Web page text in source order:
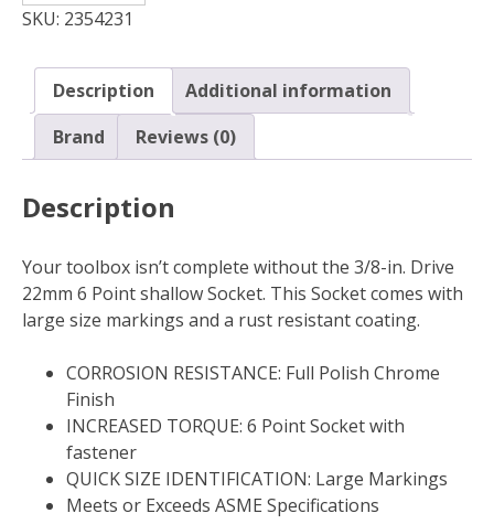
SKU: 2354231
Description
Additional information
Brand
Reviews (0)
Description
Your toolbox isn’t complete without the 3/8-in. Drive
22mm 6 Point shallow Socket. This Socket comes with
large size markings and a rust resistant coating.
CORROSION RESISTANCE: Full Polish Chrome
Finish
INCREASED TORQUE: 6 Point Socket with
fastener
QUICK SIZE IDENTIFICATION: Large Markings
Meets or Exceeds ASME Specifications